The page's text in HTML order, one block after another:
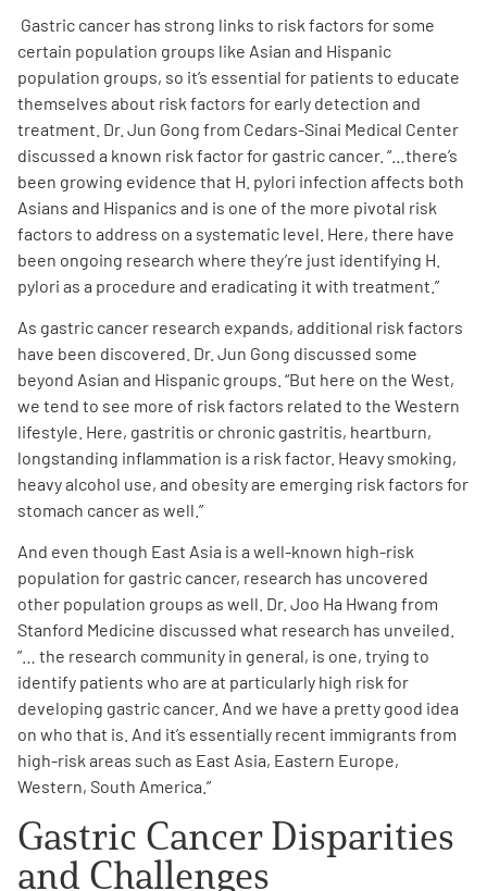
Gastric cancer has strong links to risk factors for some
certain population groups like Asian and Hispanic
population groups, so it’s essential for patients to educate
themselves about risk factors for early detection and
treatment. Dr. Jun Gong from Cedars-Sinai Medical Center
discussed a known risk factor for gastric cancer. “…there’s
been growing evidence that H. pylori infection affects both
Asians and Hispanics and is one of the more pivotal risk
factors to address on a systematic level. Here, there have
been ongoing research where they’re just identifying H.
pylori as a procedure and eradicating it with treatment. ”
As gastric cancer research expands, additional risk factors
have been discovered. Dr. Jun Gong discussed some
beyond Asian and Hispanic groups. “But here on the West,
we tend to see more of risk factors related to the Western
lifestyle. Here, gastritis or chronic gastritis, heartburn,
longstanding inflammation is a risk factor. Heavy smoking,
heavy alcohol use, and obesity are emerging risk factors for
stomach cancer as well .”
And even though East Asia is a well-known high-risk
population for gastric cancer, research has uncovered
other population groups as well. Dr. Joo Ha Hwang from
Stanford Medicine discussed what research has unveiled.
”… the research community in general, is one, trying to
identify patients who are at particularly high risk for
developing gastric cancer. And we have a pretty good idea
on who that is. And it’s essentially recent immigrants from
high-risk areas such as East Asia, Eastern Europe,
Western, South America.”
Gastric Cancer Disparities
and Challenges